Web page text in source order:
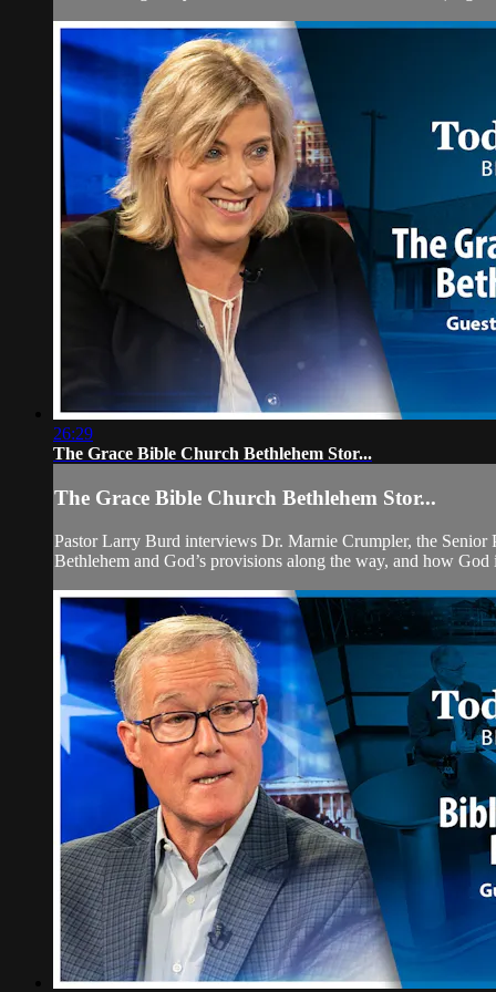
26:29
The Grace Bible Church Bethlehem Stor...
The Grace Bible Church Bethlehem Stor...
Pastor Larry Burd interviews Dr. Marnie Crumpler, the
Bethlehem and God’s provisions along the way, and how